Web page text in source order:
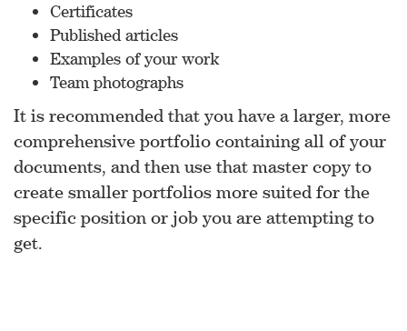
Certificates
Published articles
Examples of your work
Team photographs
It is recommended that you have a larger, more
comprehensive portfolio containing all of your
documents, and then use that master copy to
create smaller portfolios more suited for the
specific position or job you are attempting to
get.